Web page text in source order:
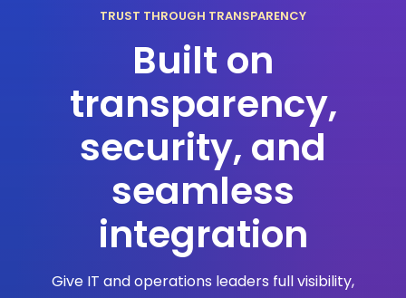
TRUST THROUGH TRANSPARENCY
Built on
transparency,
security, and
seamless
integration
Give IT and operations leaders full visibility,